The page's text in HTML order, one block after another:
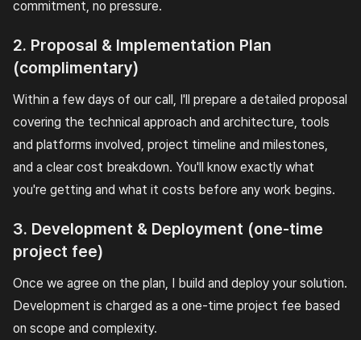
commitment, no pressure.
2. Proposal & Implementation Plan
(complimentary)
Within a few days of our call, I'll prepare a detailed proposal
covering the technical approach and architecture, tools
and platforms involved, project timeline and milestones,
and a clear cost breakdown. You'll know exactly what
you're getting and what it costs before any work begins.
3. Development & Deployment (one-time
project fee)
Once we agree on the plan, I build and deploy your solution.
Development is charged as a one-time project fee based
on scope and complexity.